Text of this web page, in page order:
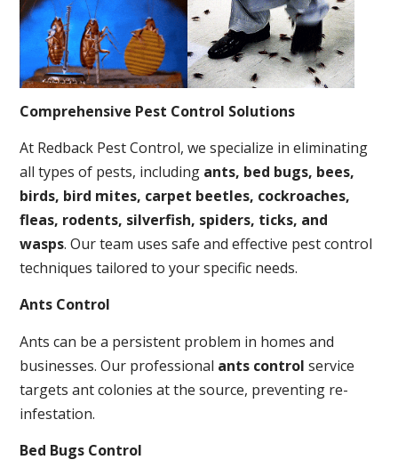
Comprehensive Pest Control Solutions
At Redback Pest Control, we specialize in eliminating
all types of pests, including ants, bed bugs, bees,
birds, bird mites, carpet beetles, cockroaches,
fleas, rodents, silverfish, spiders, ticks, and
wasps. Our team uses safe and effective pest control
techniques tailored to your specific needs.
Ants Control
Ants can be a persistent problem in homes and
businesses. Our professional ants control service
targets ant colonies at the source, preventing re-
infestation.
Bed Bugs Control